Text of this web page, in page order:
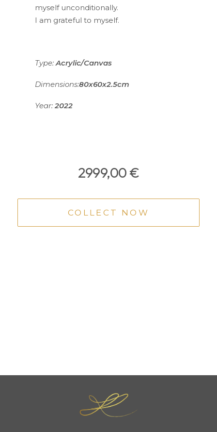
myself unconditionally.
I am grateful to myself.
Type:Acrylic/Canvas
Dimensions:80x60x2.5cm
Year:2022
2999,00€
COLLECT NOW